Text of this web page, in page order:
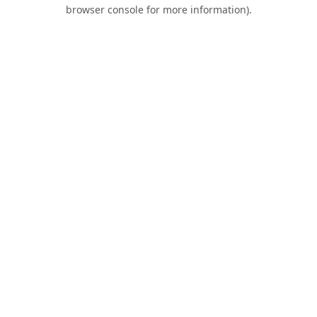
browser console for more information).